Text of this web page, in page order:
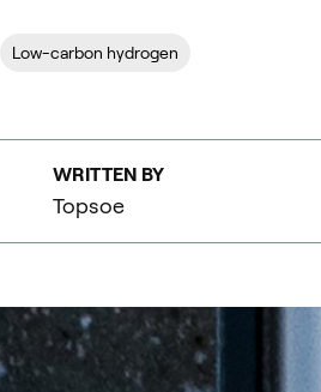
Low-carbon hydrogen
WRITTEN BY
Topsoe